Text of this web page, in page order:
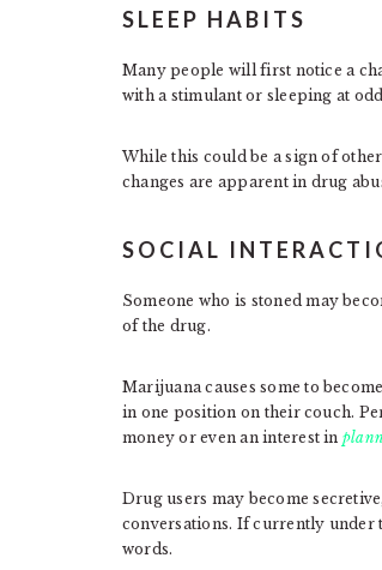
SLEEP HABITS
Many people will first notice a
with a stimulant or sleeping at
While this could be a sign of
changes are apparent in drug
SOCIAL
Someone who is stoned may
of the drug.
Marijuana causes some to
in one position on their couch.
money or even an interest in
Drug users may become
conversations. If currently under
words.